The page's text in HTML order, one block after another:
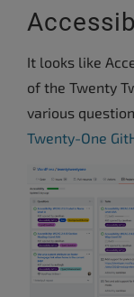
It looks like
of the Twenty
various
Twenty-One